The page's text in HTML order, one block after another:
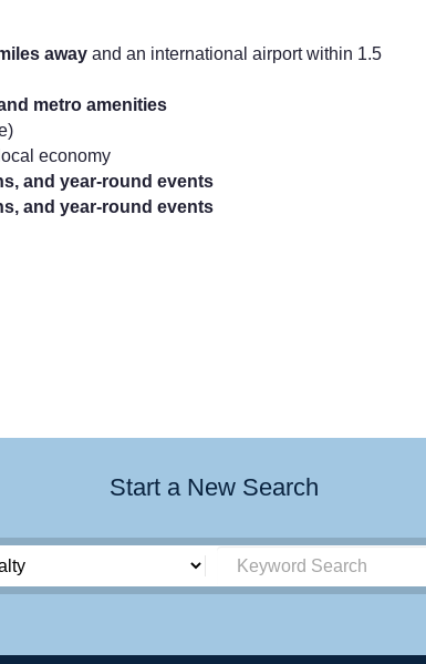
away and an international airport within 1.5
metro amenities
economy
and year-round events
and year-round events
Start a New Search